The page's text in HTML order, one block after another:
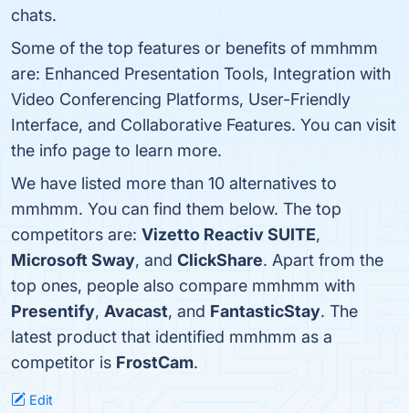
chats.
Some of the top features or benefits of mmhmm
are: Enhanced Presentation Tools, Integration with
Video Conferencing Platforms, User-Friendly
Interface, and Collaborative Features. You can visit
the info page to learn more.
We have listed more than 10 alternatives to
mmhmm. You can find them below. The top
competitors are: Vizetto Reactiv SUITE,
Microsoft Sway, and ClickShare. Apart from the
top ones, people also compare mmhmm with
Presentify, Avacast, and FantasticStay. The
latest product that identified mmhmm as a
competitor is FrostCam.
Edit